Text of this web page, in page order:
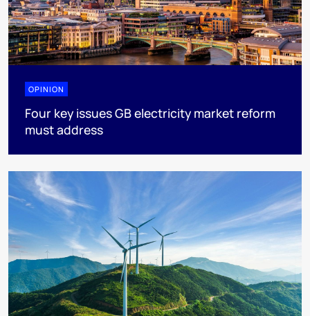
OPINION
Four key issues GB electricity market reform
must address